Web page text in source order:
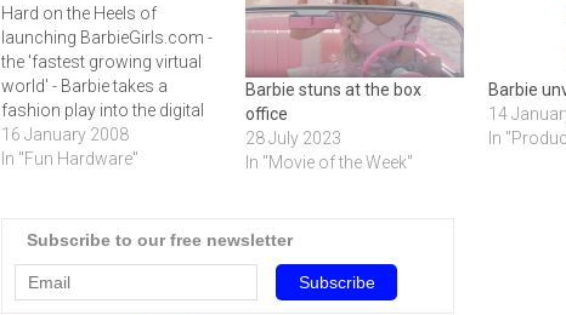
Hard on the Heels of
launching BarbieGirls.com -
the 'fastest growing virtual
world' - Barbie takes a
fashion play into the digital
age with the debut of
iDesign, an Interactive
week.With nearly five
in "real world"" fashion play,
the…
16 January 2008
In "Fun Hardware"
Barbie stuns at the box
office
28 July 2023
In "Movie of the Week"
Barbie
14
In
Subscribe to our free newsletter